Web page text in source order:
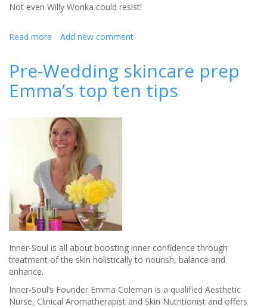
Not even Willy Wonka could resist!
Read more about
to
Eat’
Chocolate
Package
at
K
West
Hotel
&
Spa
Add new comment
Pre-Wedding skincare prep
Emma’s top ten tips
Inner-Soul is all about boosting inner confidence through
treatment of the skin holistically to nourish, balance and
enhance.
Inner-Soul’s Founder Emma Coleman is a qualified Aesthetic
Nurse, Clinical Aromatherapist and Skin Nutritionist and offers